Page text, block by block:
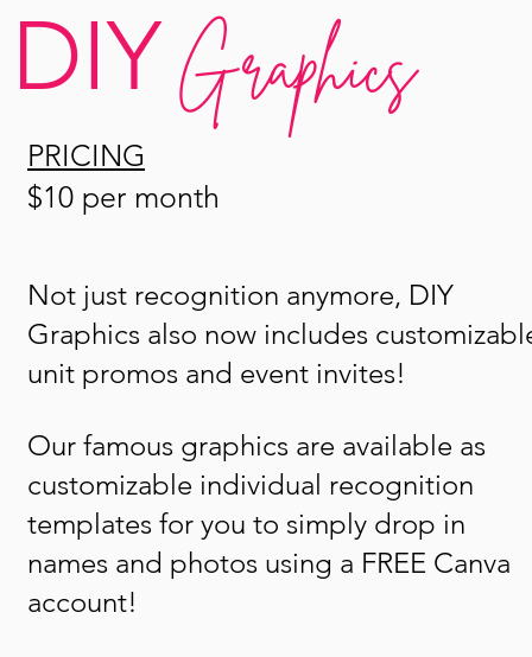
DIYGraphics
PRICING
$10 per month
Not just recognition anymore, DIY
Graphics also now includes
unit promos and event invites!
Our famous graphics are available as
customizable individual recognition
templates for you to simply drop in
names and photos using a FREE Canva
account!